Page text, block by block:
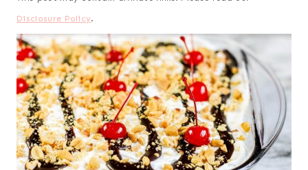
Disclosure Policy.